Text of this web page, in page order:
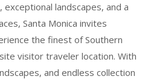
landscapes, and a
Santa Monica invites
the finest of Southern
visitor traveler location. With
and endless collection